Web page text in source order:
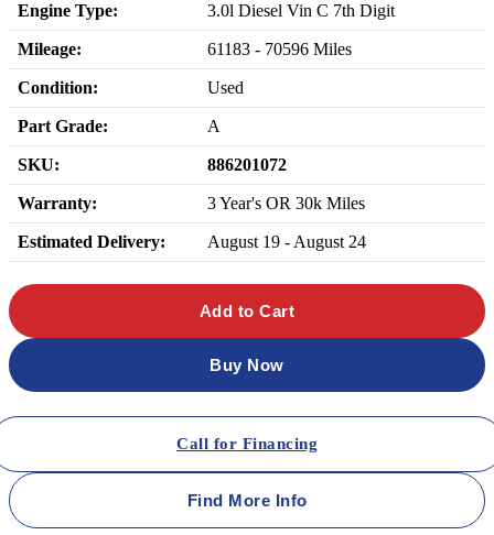
Engine Type: 3.0l Diesel Vin C 7th Digit
Mileage: 61183 - 70596 Miles
Condition: Used
Part Grade: A
SKU: 886201072
Warranty: 3 Year's OR 30k Miles
Estimated Delivery: August 19 - August 24
Add to Cart
Buy Now
Call for Financing
Find More Info